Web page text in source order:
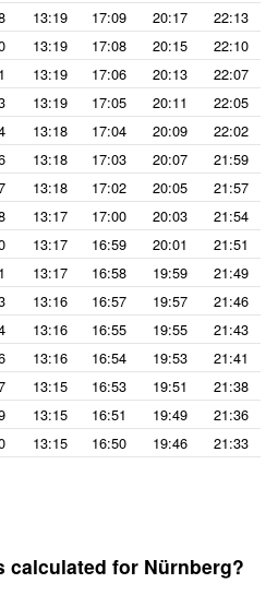
13:19 17:09 20:17
22:13
13:19 17:08 20:15
22:10
13:19 17:06 20:13
22:07
13:19 17:05 20:11
22:05
13:18 17:04 20:09
22:02
13:18 17:03 20:07
21:59
13:18 17:02 20:05
21:57
13:17 17:00 20:03
21:54
13:17 16:59 20:01
21:51
13:17 16:58 19:59
21:49
13:16 16:57 19:57
21:46
13:16 16:55 19:55
21:43
13:16 16:54 19:53
21:41
13:15 16:53 19:51
21:38
13:15 16:51 19:49
21:36
13:15 16:50 19:46 21:33
calculated for Nürnberg?